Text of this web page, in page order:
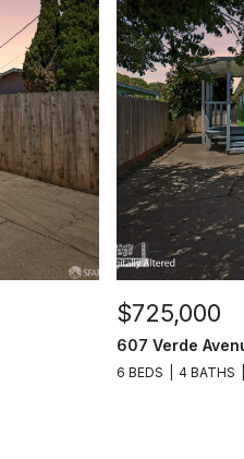
$725,000
607 Verde
6 BEDS 4 BATHS